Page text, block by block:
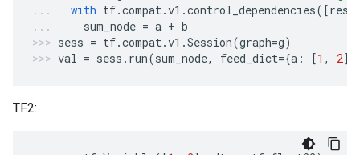
with tf.compat.v1 .control_dependencies([
sum_node = a + b
sess = tf.compat.v1 .Session(graph=g)
val = sess . run(sum_node, feed_dict={a : [1 , 2],
TF2: